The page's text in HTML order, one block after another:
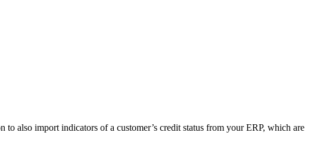
also import indicators of a customer’s credit status from your ERP, which are